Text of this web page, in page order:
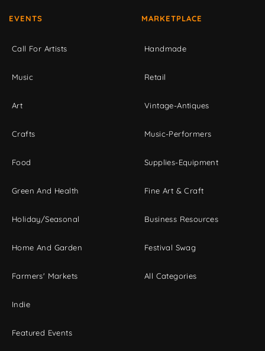
EVENTS
Call For Artists
Music
Art
Crafts
Food
Green And Health
Holiday/Seasonal
Home And Garden
Farmers' Markets
Indie
Featured Events
MARKETPLACE
Handmade
Retail
Vintage-Antiques
Music-Performers
Supplies-Equipment
Fine Art & Craft
Business Resources
Festival Swag
All Categories